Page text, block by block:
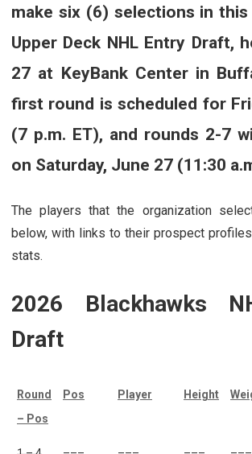
make six (6) selections in this
Upper Deck NHL Entry Draft,
27 at KeyBank Center in
first round is scheduled for
(7 p.m. ET), and rounds 2-7
on Saturday, June 27 (11:30
The players that the organization
below, with links to their prospect
stats.
2026 Blackhawks
Draft
Round
– Pos
Pos Player Height